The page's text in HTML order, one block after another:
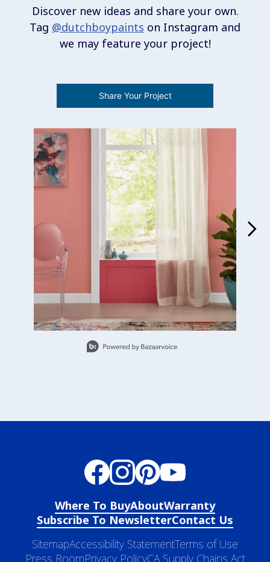
Discover new ideas and share your own.
Tag @dutchboypaints on Instagram and
we may feature your project!
Share Your Project
Media Carousel
Carousel with product photos. Use the previous and next
Where To BuyAboutWarranty
Subscribe To NewsletterContact Us
SitemapAccessibility StatementTerms of Use
Press RoomPrivacy PolicyCA Supply Chains Act